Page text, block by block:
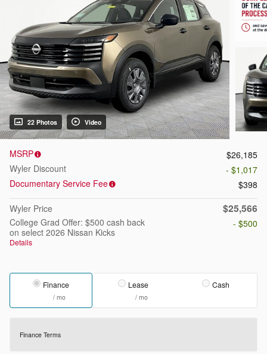
22 Photos Video
MSRP
$26,185
Wyler Discount
- $1,017
Documentary Service Fee
$398
Wyler Price
$25,566
College Grad Offer: $500 cash back
on select 2026 Nissan Kicks
Details
- $500
Finance
/ mo
Lease
/ mo
Cash
Finance Terms